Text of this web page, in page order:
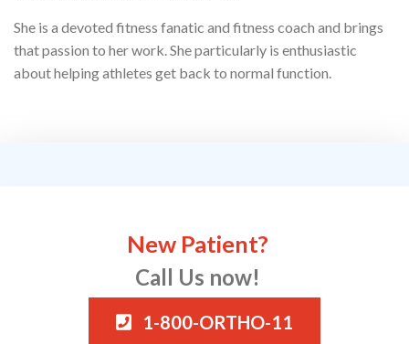
She is a devoted fitness fanatic and fitness coach and brings
that passion to her work. She particularly is enthusiastic
about helping athletes get back to normal function.
New Patient?
Call Us now!
1-800-ORTHO-11